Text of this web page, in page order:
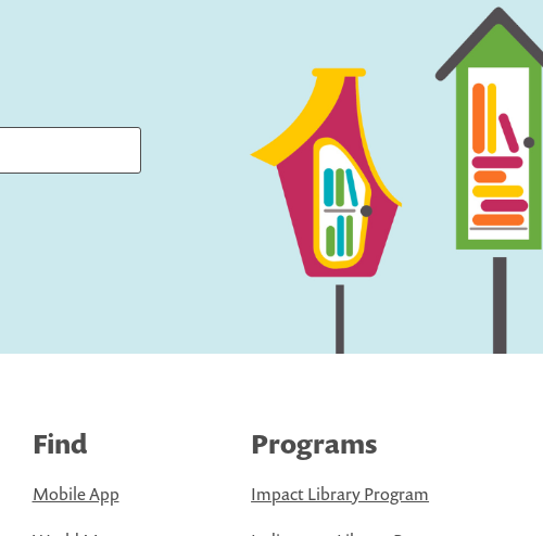
Find
Mobile App
Programs
Impact Library Program